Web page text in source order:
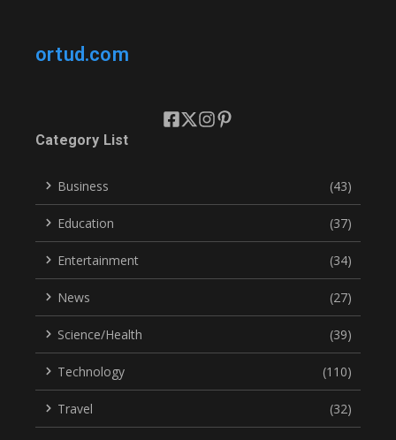
ortud.com
Category List
Business (43)
Education (37)
Entertainment (34)
News (27)
Science/Health (39)
Technology (110)
Travel (32)